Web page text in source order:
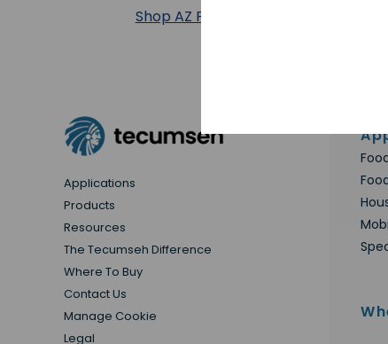
Shop AZ Products
Applications
Products
Resources
The Tecumseh Difference
Where To Buy
Contact Us
Manage Cookie
Legal